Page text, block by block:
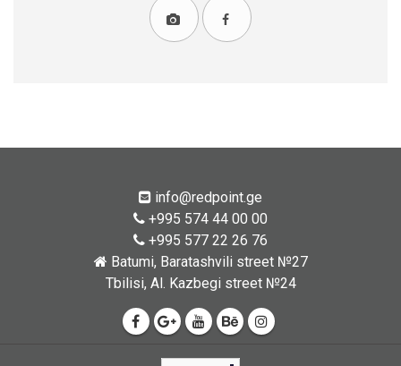
info@redpoint.ge
+995 574 44 00 00
+995 577 22 26 76
Batumi, Baratashvili street №27
Tbilisi, Al. Kazbegi street №24